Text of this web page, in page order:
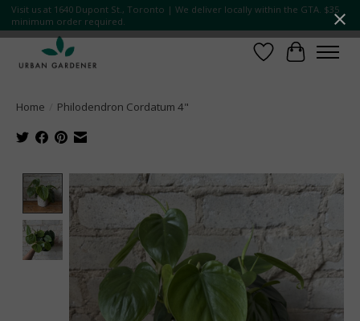
Visit us at 1640 Dupont St., Toronto | We deliver locally within the GTA. $35
minimum order required.
Wish List
Cart
Home Philodendron Cordatum 4"
Product image slideshow Items